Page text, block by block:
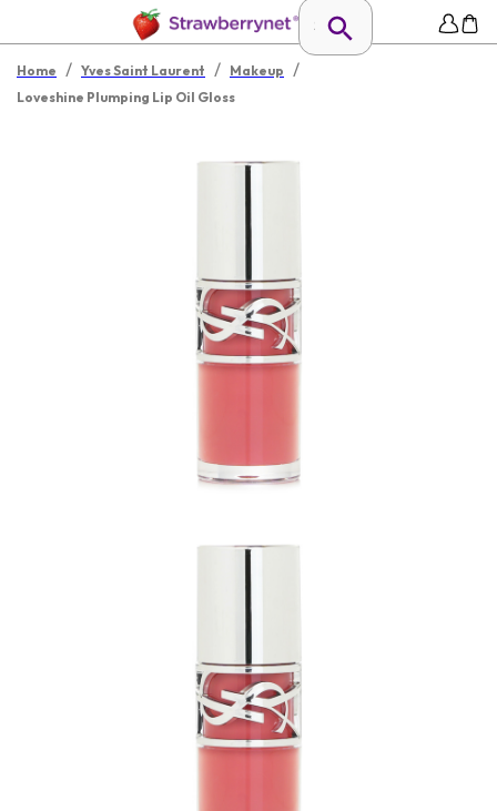
Home / Yves Saint Laurent / Makeup /
Loveshine Plumping Lip Oil Gloss